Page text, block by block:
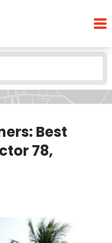
Best Event
Best
78,